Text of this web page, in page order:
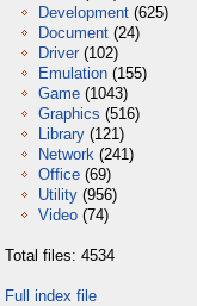
Development (625)
Document (24)
Driver (102)
Emulation (155)
Game (1043)
Graphics (516)
Library (121)
Network (241)
Office (69)
Utility (956)
Video (74)
Total files: 4534
Full index file